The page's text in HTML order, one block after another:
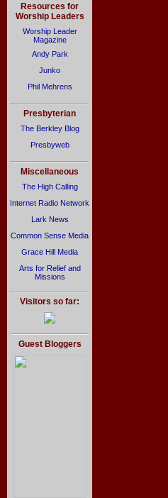
Resources for
Worship Leaders
Worship Leader
Magazine
Andy Park
Junko
Phil Mehrens
Presbyterian
The Berkley Blog
Presbyweb
Miscellaneous
The High Calling
Internet Radio Network
Lark News
Common Sense Media
Grace Hill Media
Arts for Relief and
Missions
Visitors so far:
Guest Bloggers